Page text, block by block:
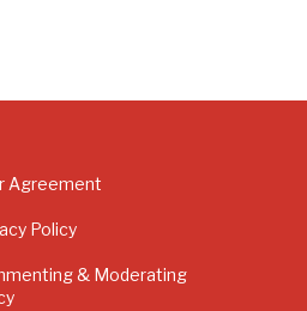
Agreement
Policy
& Moderating